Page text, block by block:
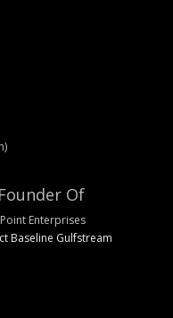
Of
Enterprises
Baseline Gulfstream